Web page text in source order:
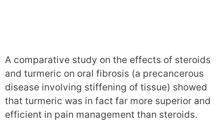
A comparative study on the effects of steroids
and turmeric on oral fibrosis (a precancerous
disease involving stiffening of tissue) showed
that turmeric was in fact far more superior and
efficient in pain management than steroids.